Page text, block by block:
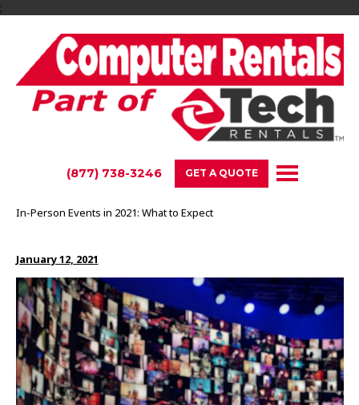
;
(877) 738-3246 GET A QUOTE
In-Person Events in 2021: What to Expect
January 12, 2021